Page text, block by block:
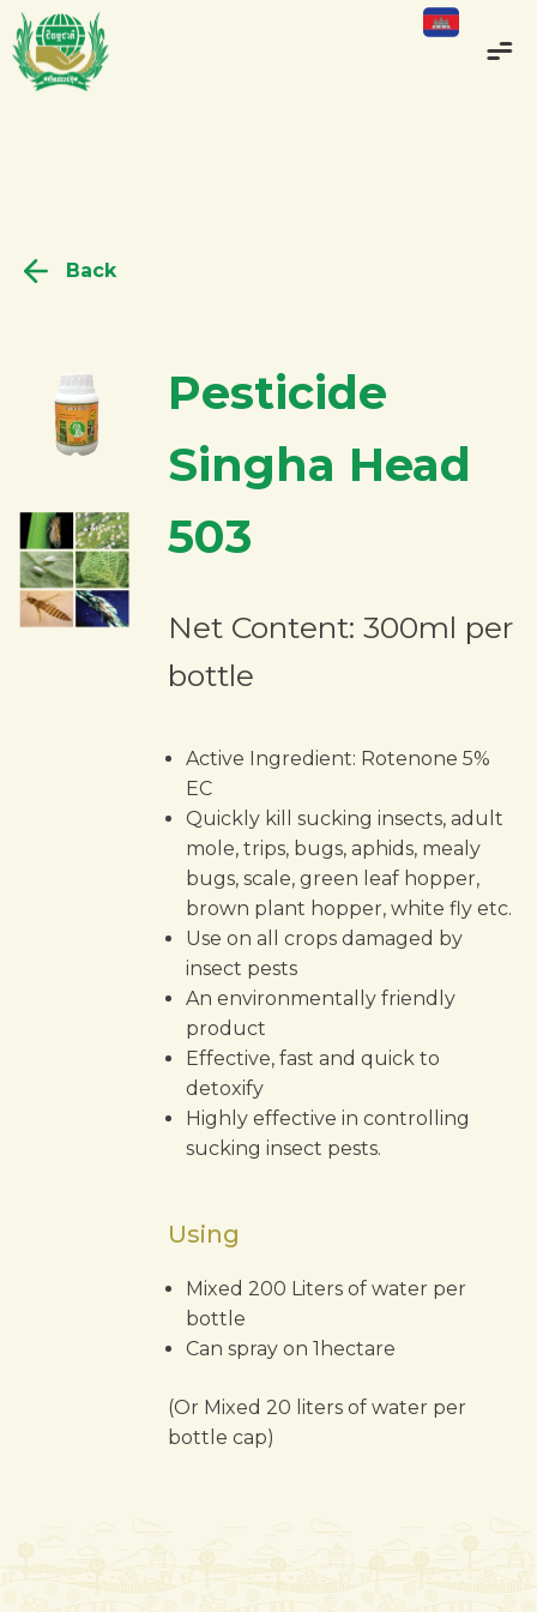
Back
Pesticide
Singha Head
503
Net Content: 300ml per
bottle
Active Ingredient: Rotenone 5%
EC
Quickly kill sucking insects, adult
mole, trips, bugs, aphids, mealy
bugs, scale, green leaf hopper,
brown plant hopper, white fly etc.
Use on all crops damaged by
insect pests
An environmentally friendly
product
Effective, fast and quick to
detoxify
Highly effective in controlling
sucking insect pests.
Using
Mixed 200 Liters of water per
bottle
Can spray on 1hectare
(Or Mixed 20 liters of water per
bottle cap)